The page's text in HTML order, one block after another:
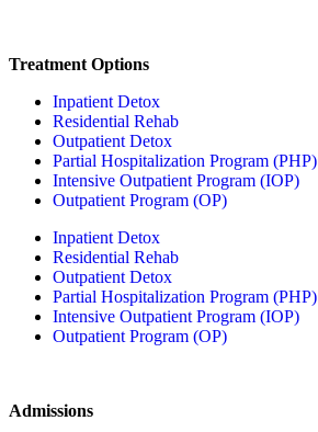
Treatment Options
Inpatient Detox
Residential Rehab
Outpatient Detox
Partial Hospitalization Program (PHP)
Intensive Outpatient Program (IOP)
Outpatient Program (OP)
Inpatient Detox
Residential Rehab
Outpatient Detox
Partial Hospitalization Program (PHP)
Intensive Outpatient Program (IOP)
Outpatient Program (OP)
Admissions